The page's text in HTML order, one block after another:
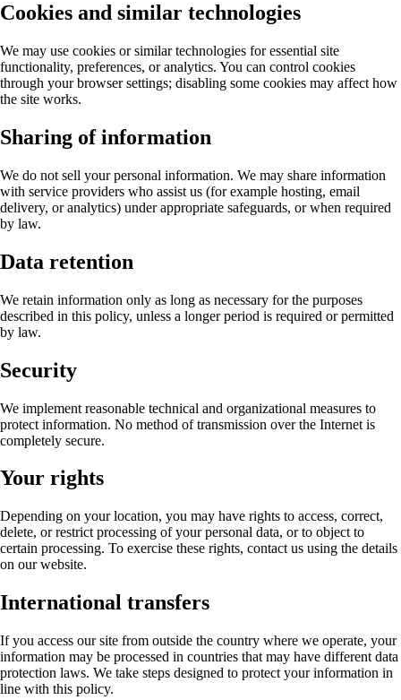
Cookies and similar technologies
We may use cookies or similar technologies for essential site
functionality, preferences, or analytics. You can control cookies
through your browser settings; disabling some cookies may affect how
the site works.
Sharing of information
We do not sell your personal information. We may share information
with service providers who assist us (for example hosting, email
delivery, or analytics) under appropriate safeguards, or when required
by law.
Data retention
We retain information only as long as necessary for the purposes
described in this policy, unless a longer period is required or permitted
by law.
Security
We implement reasonable technical and organizational measures to
protect information. No method of transmission over the Internet is
completely secure.
Your rights
Depending on your location, you may have rights to access, correct,
delete, or restrict processing of your personal data, or to object to
certain processing. To exercise these rights, contact us using the details
on our website.
International transfers
If you access our site from outside the country where we operate, your
information may be processed in countries that may have different data
protection laws. We take steps designed to protect your information in
line with this policy.